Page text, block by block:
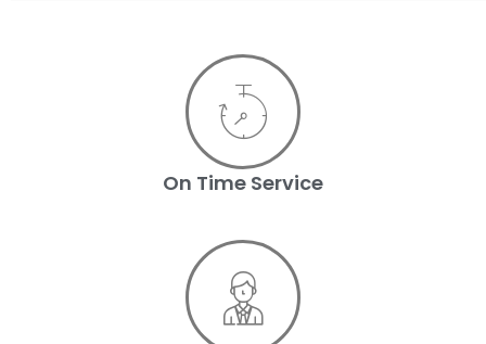
On Time Service